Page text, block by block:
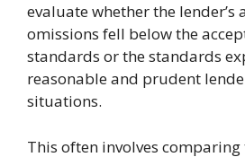
evaluate whether the lender’s
omissions fell below the
standards or the standards
reasonable and prudent
situations.
This often involves comparing